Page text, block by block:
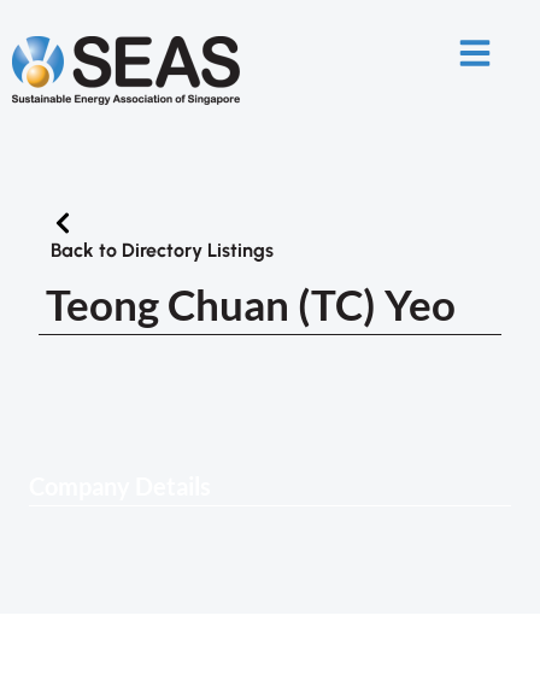
Back to Directory Listings
Teong Chuan (TC) Yeo